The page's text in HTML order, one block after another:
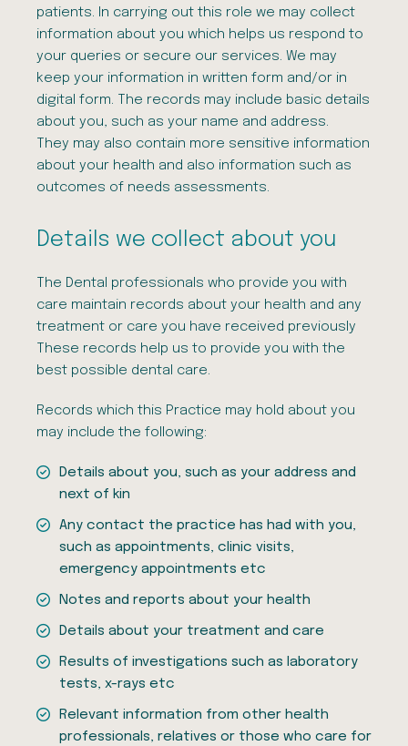
patients. In carrying out this role we may collect
information about you which helps us respond to
your queries or secure our services. We may
keep your information in written form and/or in
digital form. The records may include basic details
about you, such as your name and address.
They may also contain more sensitive information
about your health and also information such as
outcomes of needs assessments.
Details we collect about you
The Dental professionals who provide you with
care maintain records about your health and any
treatment or care you have received previously
These records help us to provide you with the
best possible dental care.
Records which this Practice may hold about you
may include the following:
Details about you, such as your address and
next of kin
Any contact the practice has had with you,
such as appointments, clinic visits,
emergency appointments etc
Notes and reports about your health
Details about your treatment and care
Results of investigations such as laboratory
tests, x-rays etc
Relevant information from other health
professionals, relatives or those who care for